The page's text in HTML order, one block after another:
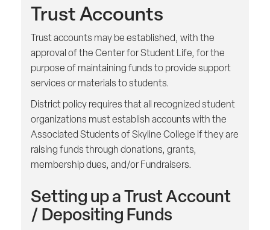
Trust Accounts
Trust accounts may be established, with the
approval of the Center for Student Life, for the
purpose of maintaining funds to provide support
services or materials to students.
District policy requires that all recognized student
organizations must establish accounts with the
Associated Students of Skyline College if they are
raising funds through donations, grants,
membership dues, and/or Fundraisers.
Setting up a Trust Account
/ Depositing Funds